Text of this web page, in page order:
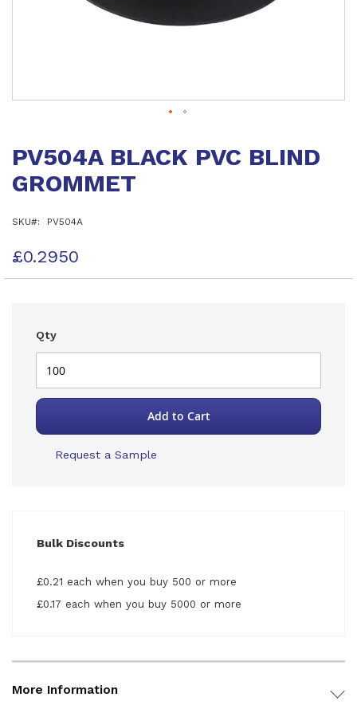
the
of
gallery
PV504A BLACK PVC BLIND
GROMMET
SKU PV504A
£0.2950
Qty
Add to Cart
Request a Sample
Bulk Discounts
£0.21 each when you buy 500 or more
£0.17 each when you buy 5000 or more
More Information